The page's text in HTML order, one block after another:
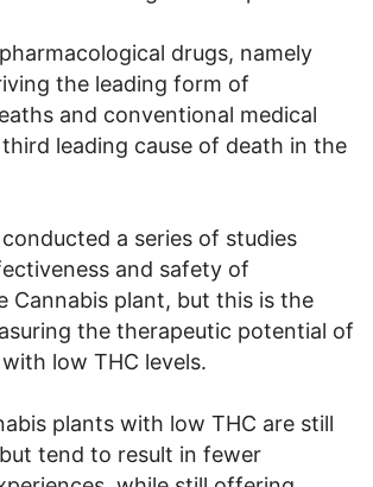
drugs, namely
the leading form of
and conventional medical
leading cause of death in the
a series of studies
and safety of
Cannabis plant, but this is the
the therapeutic potential of
low THC levels.
plants with low THC are still
tend to result in fewer